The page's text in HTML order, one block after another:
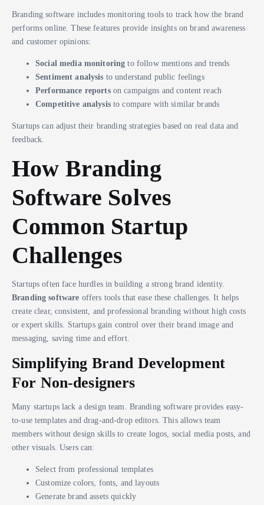
Branding software includes monitoring tools to track how the brand
performs online. These features provide insights on brand awareness
and customer opinions:
Social media monitoring to follow mentions and trends
Sentiment analysis to understand public feelings
Performance reportson campaigns and content reach
Competitive analysisto compare with similar brands
Startups can adjust their branding strategies based on real data and
feedback.
How Branding
Software Solves
Common Startup
Challenges
Startups often face hurdles in building a strong brand identity.
Branding software offers tools that ease these challenges. It helps
create clear, consistent, and professional branding without high costs
or expert skills. Startups gain control over their brand image and
messaging, saving time and effort.
Simplifying Brand Development
For Non-designers
Many startups lack a design team. Branding software provides easy-
to-use templates and drag-and-drop editors. This allows team
members without design skills to create logos, social media posts, and
other visuals. Users can:
Select from professional templates
Customize colors, fonts, and layouts
Generate brand assets quickly